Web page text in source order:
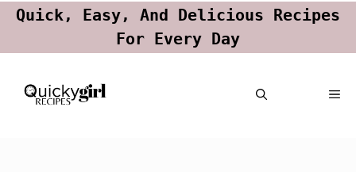
Quick, Easy, And Delicious Recipes
For Every Day
Skip